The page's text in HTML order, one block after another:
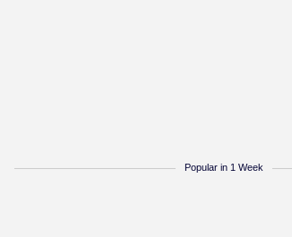
Popular in 1 Week